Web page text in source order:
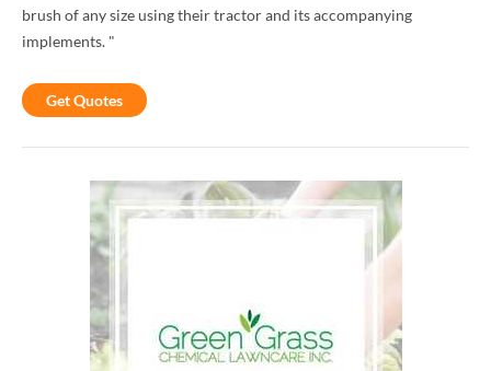
brush of any size using their tractor and its accompanying
implements. "
Get Quotes